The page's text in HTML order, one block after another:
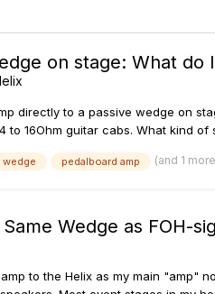
on stage: What do
directly to a passive wedge on
16Ohm guitar cabs. What kind of
wedge pedalboard amp (and 1
Wedge as FOH-
to the Helix as my main "amp"